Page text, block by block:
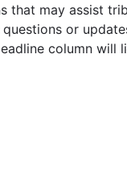
that may assist
or
column will